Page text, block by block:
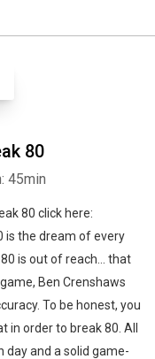
80
45min
80 click here:
is the dream of every
is out of reach… that
Ben Crenshaws
To be honest, you
in order to break 80. All
day and a solid game-